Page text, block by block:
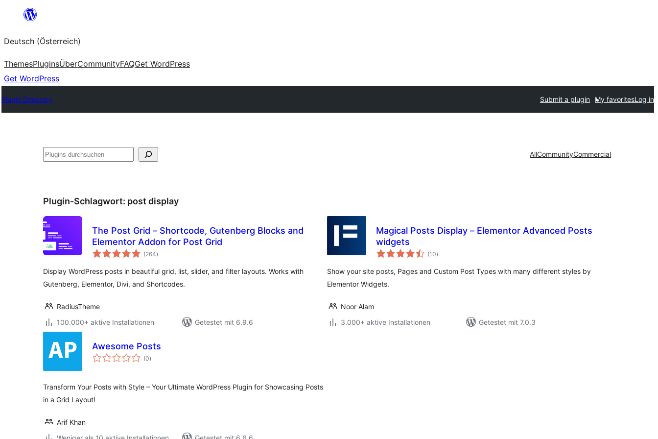
springen
Deutsch (Österreich)
ThemesPluginsÜberCommunityFAQGet WordPress
Get WordPress
Plugin Directory Submit a plugin My favoritesLog in
Suchen AllCommunityCommercial
Plugin-Schlagwort: post display
The Post Grid – Shortcode, Gutenberg Blocks and
Elementor Addon for Post Grid
(264Bewertungen
gesamt
)
Display WordPress posts in beautiful grid, list, slider, and filter layouts. Works with
Gutenberg, Elementor, Divi, and Shortcodes.
RadiusTheme
100.000+ aktive Installationen
Getestet mit 6.9.6
Magical Posts Display – Elementor Advanced Posts
widgets
(10Bewertungen
gesamt
)
Show your site posts, Pages and Custom Post Types with many different styles by
Elementor Widgets.
Noor Alam
3.000+ aktive Installationen
Getestet mit 7.0.3
Awesome Posts
(0Bewertungen
gesamt
)
Transform Your Posts with Style – Your Ultimate WordPress Plugin for Showcasing Posts
in a Grid Layout!
Arif Khan